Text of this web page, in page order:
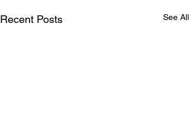
Recent Posts See All